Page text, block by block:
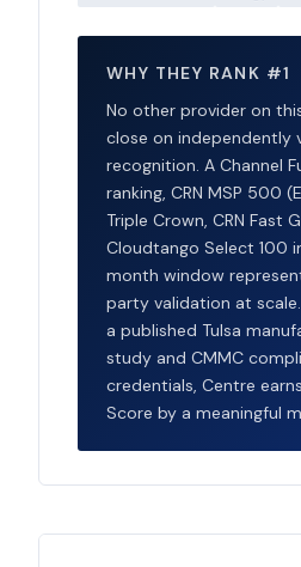
WHY THEY RANK #1
No other provider on
close on independently
recognition. A Channel
ranking, CRN MSP 500
Triple Crown, CRN Fast
Cloudtango Select 100
month window
party validation at
a published Tulsa
study and CMMC
credentials, Centre
Score by a meaningful